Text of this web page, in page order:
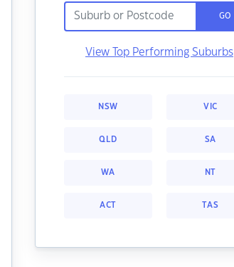
GO
View Top Performing Suburbs
NSW VIC
QLD SA
WA NT
ACT TAS